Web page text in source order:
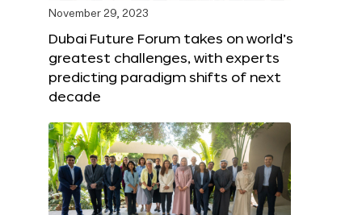
November 29, 2023
Dubai Future Forum takes on world’s
greatest challenges, with experts
predicting paradigm shifts of next
decade